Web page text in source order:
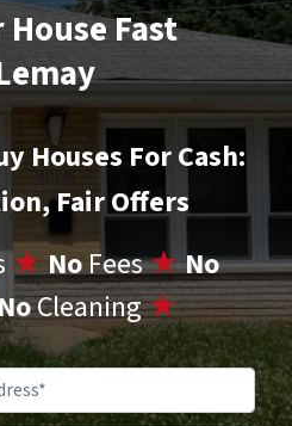
House Fast
Houses For Cash:
Fair Offers
★NoFees★No
Cleaning★
Property
Address*